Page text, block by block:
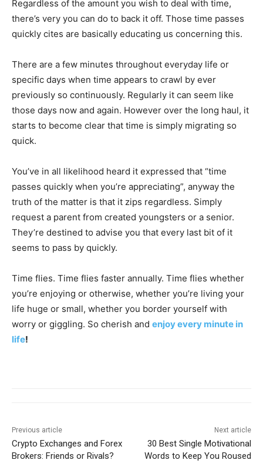
Regardless of the amount you wish to deal with time,
there’s very you can do to back it off. Those time passes
quickly cites are basically educating us concerning this.
There are a few minutes throughout everyday life or
specific days when time appears to crawl by ever
previously so continuously. Regularly it can seem like
those days now and again. However over the long haul, it
starts to become clear that time is simply migrating so
quick.
You’ve in all likelihood heard it expressed that “time
passes quickly when you’re appreciating”, anyway the
truth of the matter is that it zips regardless. Simply
request a parent from created youngsters or a senior.
They’re destined to advise you that every last bit of it
seems to pass by quickly.
Time flies. Time flies faster annually. Time flies whether
you’re enjoying or otherwise, whether you’re living your
life huge or small, whether you border yourself with
worry or giggling. So cherish and enjoy every minute in
life!
Previous article
Crypto Exchanges and Forex
Brokers: Friends or Rivals?
Next article
30 Best Single Motivational
Words to Keep You Roused